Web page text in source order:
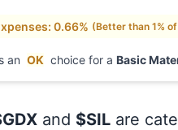
0.66% (Better than 1%
an OK choice for a Basic
and $SIL are